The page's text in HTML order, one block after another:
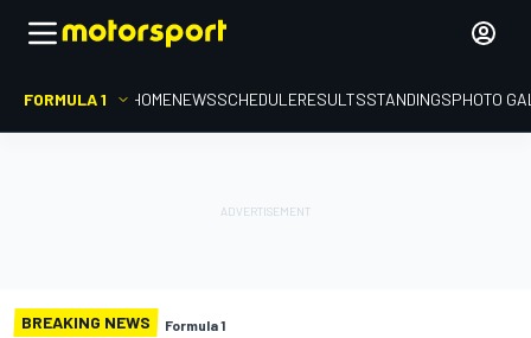
FORMULA 1 HOMENEWSSCHEDULERESULTSSTANDINGSPHOTO
BREAKING NEWS Formula 1